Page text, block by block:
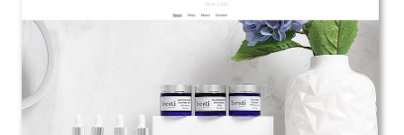
b-esti Skin Care